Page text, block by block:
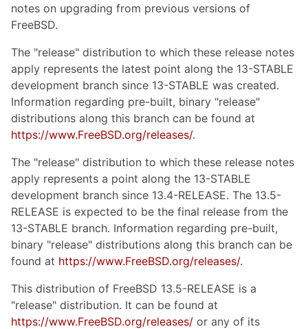
notes on upgrading from previous versions of
FreeBSD.
The "release" distribution to which these release notes
apply represents the latest point along the 13-STABLE
development branch since 13-STABLE was created.
Information regarding pre-built, binary "release"
distributions along this branch can be found at
https://www.FreeBSD.org/releases/.
The "release" distribution to which these release notes
apply represents a point along the 13-STABLE
development branch since 13.4-RELEASE. The 13.5-
RELEASE is expected to be the final release from the
13-STABLE branch. Information regarding pre-built,
binary "release" distributions along this branch can be
found at https://www.FreeBSD.org/releases/.
This distribution of FreeBSD 13.5-RELEASE is a
"release" distribution. It can be found at
https://www.FreeBSD.org/releases/ or any of its